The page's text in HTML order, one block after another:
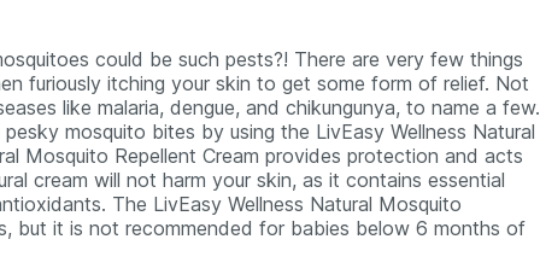
could be such pests?! There are very few things
furiously itching your skin to get some form of relief. Not
like malaria, dengue, and chikungunya, to name a few.
mosquito bites by using the LivEasy Wellness Natural
Mosquito Repellent Cream provides protection and acts
cream will not harm your skin, as it contains essential
The LivEasy Wellness Natural Mosquito
but it is not recommended for babies below 6 months of